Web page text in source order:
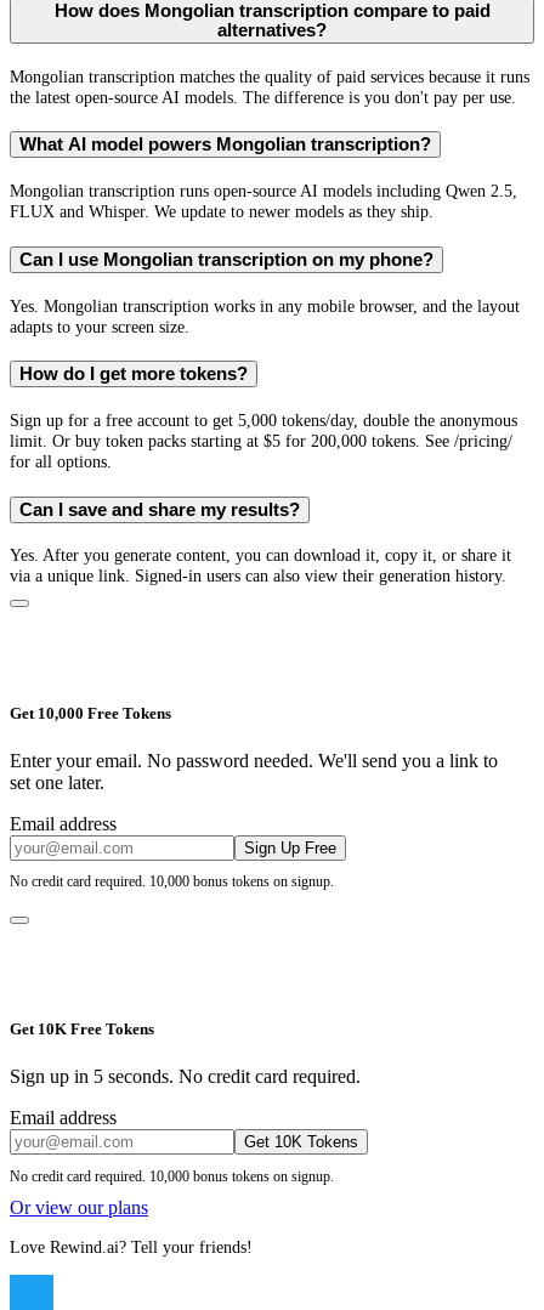
How does Mongolian transcription compare to paid
alternatives?
Mongolian transcription matches the quality of paid services because it runs
the latest open-source AI models. The difference is you don't pay per use.
What AI model powers Mongolian transcription?
Mongolian transcription runs open-source AI models including Qwen 2.5,
FLUX and Whisper. We update to newer models as they ship.
Can I use Mongolian transcription on my phone?
Yes. Mongolian transcription works in any mobile browser, and the layout
adapts to your screen size.
How do I get more tokens?
Sign up for a free account to get 5,000 tokens/day, double the anonymous
limit. Or buy token packs starting at $5 for 200,000 tokens. See /pricing/
for all options.
Can I save and share my results?
Yes. After you generate content, you can download it, copy it, or share it
via a unique link. Signed-in users can also view their generation history.
Get 10,000 Free Tokens
Enter your email. No password needed. We'll send you a link to
set one later.
Email address
Sign Up Free
No credit card required. 10,000 bonus tokens on signup.
Get 10K Free Tokens
Sign up in 5 seconds. No credit card required.
Email address
Get 10K Tokens
No credit card required. 10,000 bonus tokens on signup.
Or view our plans
Love Rewind.ai? Tell your friends!